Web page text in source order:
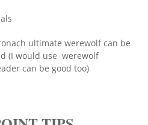
ultimate werewolf can be
(I would use werewolf
can be good too)